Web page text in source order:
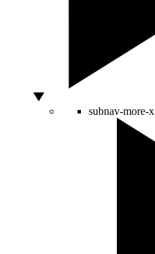
subnav-more-x